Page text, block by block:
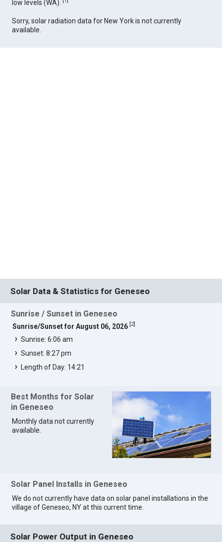
low levels (WA).
Sorry, solar radiation data for New York is not currently
available.
Solar Data & Statistics for Geneseo
Sunrise / Sunset in Geneseo
Sunrise/Sunset for August 06, 2026 2]
Sunrise: 6:06 am
Sunset: 8:27 pm
Length of Day: 14:21
Best Months for Solar
in Geneseo
Monthly data not currently
available.
Solar Panel Installs in Geneseo
We do not currently have data on solar panel installations in the
village of Geneseo, NY at this current time.
Solar Power Output in Geneseo